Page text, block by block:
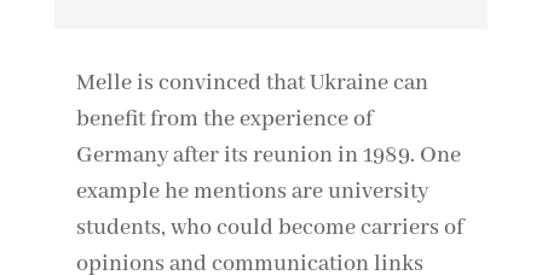
Melle is convinced that Ukraine can
benefit from the experience of
Germany after its reunion in 1989. One
example he mentions are university
students, who could become carriers of
opinions and communication links